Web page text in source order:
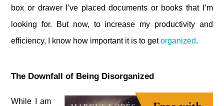
box or drawer I’ve placed documents or books that I’m
looking for. But now, to increase my productivity and
efficiency, I know how important it is to getorganized.
The Downfall of Being Disorganized
While I am